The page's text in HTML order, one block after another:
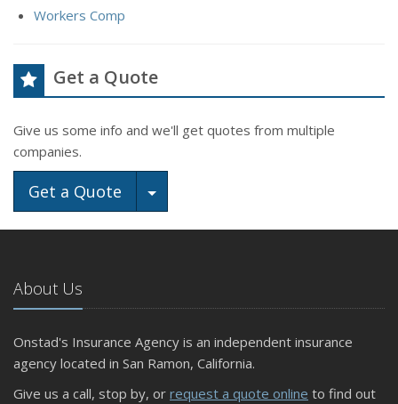
Workers Comp
Get a Quote
Give us some info and we'll get quotes from multiple
companies.
Get a Quote Toggle Dropdown
About Us
Onstad's Insurance Agency is an independent insurance
agency located in San Ramon, California.
Give us a call, stop by, or request a quote online to find out